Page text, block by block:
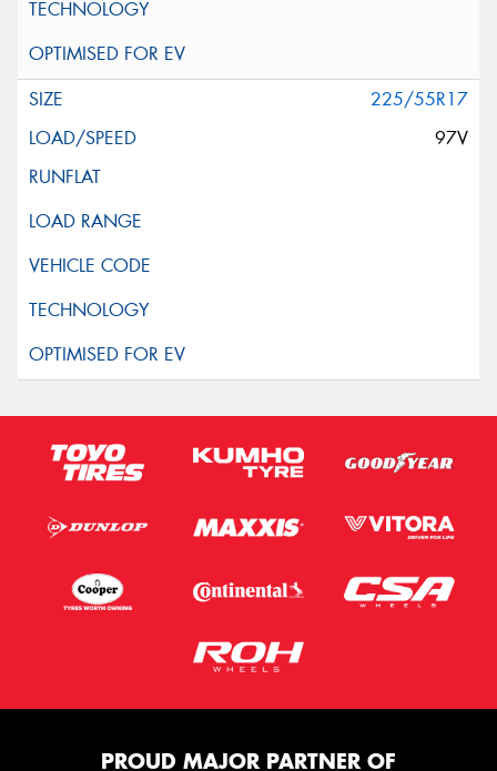
225/55R17
97V
PROUD MAJOR PARTNER OF